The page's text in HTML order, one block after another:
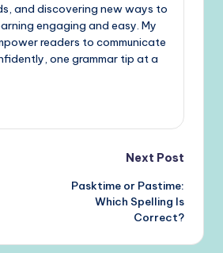
and discovering new ways to
engaging and easy. My
readers to communicate
one grammar tip at a
Next Post
Pasktime or Pastime:
Which Spelling Is
Correct?